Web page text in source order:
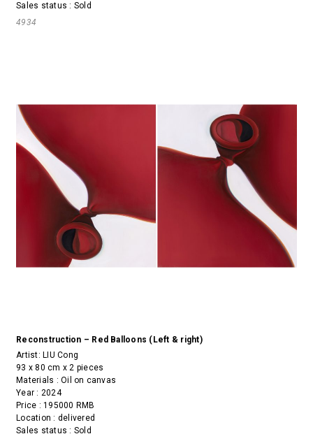
Sales status : Sold
4934
Reconstruction – Red Balloons (Left & right)
Artist: LIU Cong
93 x 80 cm x 2 pieces
Materials : Oil on canvas
Year : 2024
Price : 195000 RMB
Location : delivered
Sales status : Sold